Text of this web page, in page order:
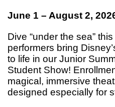
June 1 – August 2,
Dive “under the sea”
performers bring
to life in our Junior
Student Show!
magical, immersive
designed especially for